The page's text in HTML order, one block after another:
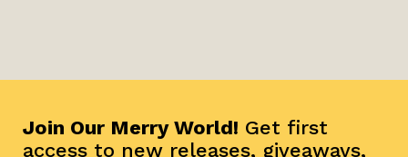
Join Our Merry World! Get first
access to new releases, giveaways,